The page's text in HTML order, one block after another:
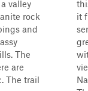
valley
rock
and
The
are
The trail
it